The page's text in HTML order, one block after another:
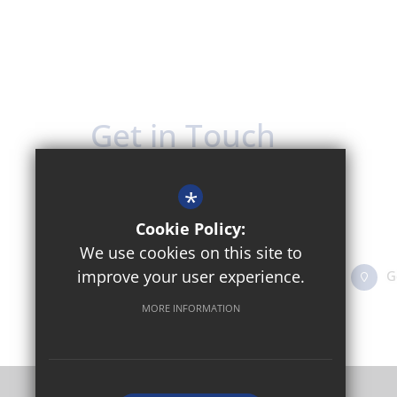
Get in Touch
Headteacher - Mrs Nora Ward
The Oxford Academy
Sandy Lane West, Littlemore OX4 6JZ
01865 774311 Email Us
*
Cookie Policy:
We use cookies on this site to
improve your user experience.
MORE INFORMATION